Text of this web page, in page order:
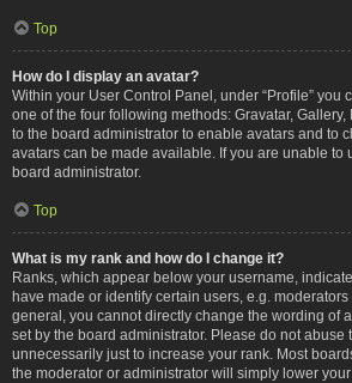
Top
How do I display an avatar?
Within your User Control Panel, under “Profile” you
one of the four following methods: Gravatar,
to the board administrator to enable avatars and to
avatars can be made available. If you are unable to
board administrator.
Top
What is my rank and how do I change it?
Ranks, which appear below your username,
have made or identify certain users, e.g.
general, you cannot directly change the wording of
set by the board administrator. Please do not abuse
unnecessarily just to increase your rank. Most
the moderator or administrator will simply lower your